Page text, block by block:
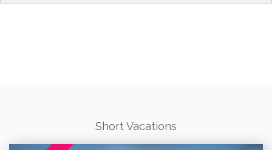
Short Vacations